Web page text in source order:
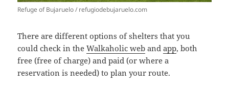
Refuge of Bujaruelo / refugiodebujaruelo.com
There are different options of shelters that you
could check in theWalkaholicweb andapp, both
free (free of charge) and paid (or where a
reservation is needed) to plan your route.